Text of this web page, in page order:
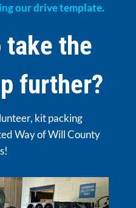
our drive template.
take the
further?
kit packing
Way of Will County